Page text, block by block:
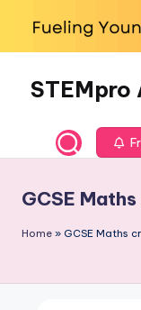
contentSTEMpro
GCSE
Home » GCSE Maths